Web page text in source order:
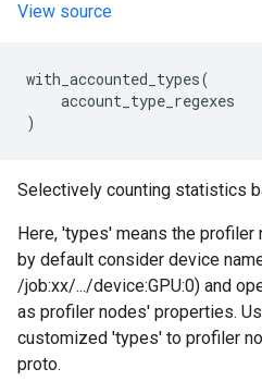
View source
with_accounted_types(
account_type_regexes
)
Selectively counting statistics
Here, 'types' means the
by default consider device
/job:xx/.../device:GPU:0) and
as profiler nodes' properties.
customized 'types' to profiler
proto.